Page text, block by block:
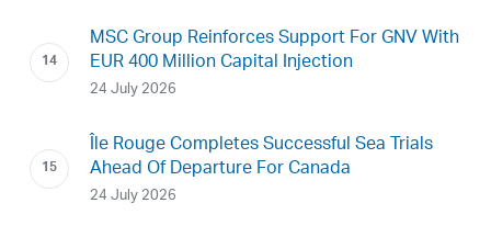
MSC Group Reinforces Support For GNV With
EUR 400 Million Capital Injection
24 July 2026
Île Rouge Completes Successful Sea Trials
Ahead Of Departure For Canada
24 July 2026